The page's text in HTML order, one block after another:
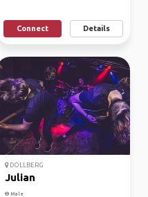
Connect Details
DOLLBERG
Julian
Male